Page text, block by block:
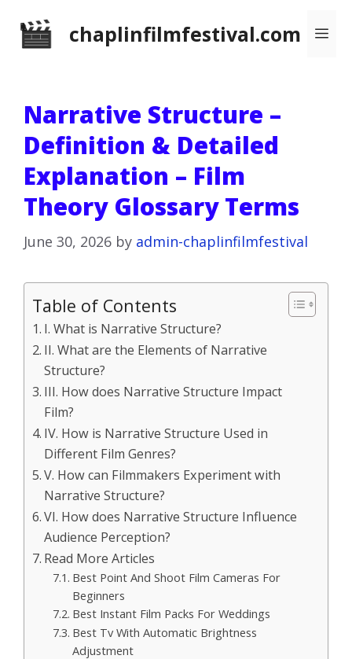
chaplinfilmfestival.com
Narrative Structure –
Definition & Detailed
Explanation – Film
Theory Glossary Terms
June 30, 2026 by admin-chaplinfilmfestival
Table of Contents
I. What is Narrative Structure?
II. What are the Elements of Narrative
Structure?
III. How does Narrative Structure Impact
Film?
IV. How is Narrative Structure Used in
Different Film Genres?
V. How can Filmmakers Experiment with
Narrative Structure?
VI. How does Narrative Structure Influence
Audience Perception?
Read More Articles
Best Point And Shoot Film Cameras For
Beginners
Best Instant Film Packs For Weddings
Best Tv With Automatic Brightness
Adjustment